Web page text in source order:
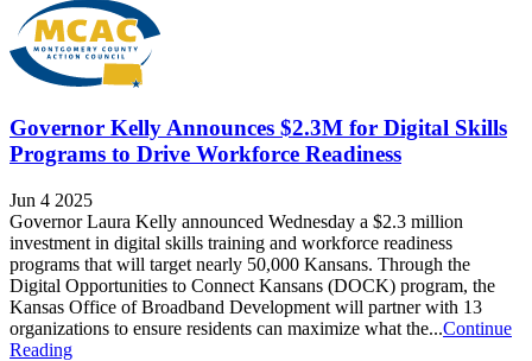
Governor Kelly Announces $2.3M for Digital Skills
Programs to Drive Workforce Readiness
Jun 4 2025
Governor Laura Kelly announced Wednesday a $2.3 million
investment in digital skills training and workforce readiness
programs that will target nearly 50,000 Kansans. Through the
Digital Opportunities to Connect Kansans (DOCK) program, the
Kansas Office of Broadband Development will partner with 13
organizations to ensure residents can maximize what the...Continue
Reading